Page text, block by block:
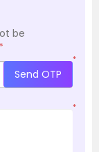
be
*
*
Send OTP
*